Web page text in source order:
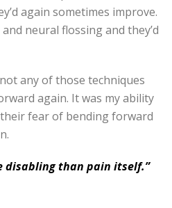
again sometimes improve.
neural flossing and they’d
any of those techniques
again. It was my ability
fear of bending forward
disabling than pain itself.”